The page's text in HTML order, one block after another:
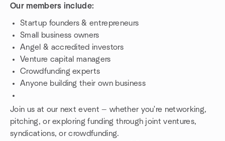
Our members include:
Startup founders & entrepreneurs
Small business owners
Angel & accredited investors
Venture capital managers
Crowdfunding experts
Anyone building their own business
Join us at our next event — whether you're networking,
pitching, or exploring funding through joint ventures,
syndications, or crowdfunding.